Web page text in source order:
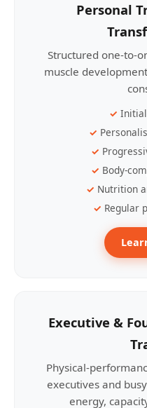
Personal
Structured one-to-
muscle
Body-
Nutrition
Regular
Executive &
Physical-
executives and
energy,